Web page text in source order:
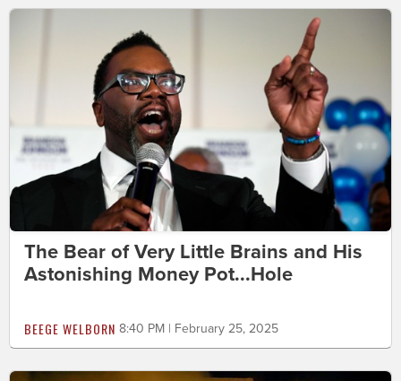
The Bear of Very Little Brains and His
Astonishing Money Pot...Hole
BEEGE WELBORN 8:40 PM | February 25, 2025